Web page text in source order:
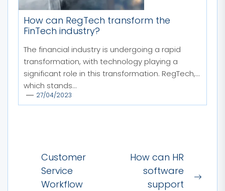
How can RegTech transform the
FinTech industry?
The financial industry is undergoing a rapid
transformation, with technology playing a
significant role in this transformation. RegTech,
which stands...
27/04/2023
Post
navigation
Customer
Service
Workflow
How can HR
software
support